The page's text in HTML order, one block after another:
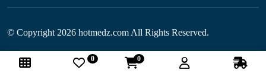
© Copyright 2026 hotmedz.com All Rights Reserved.
Follow Us: 0 0